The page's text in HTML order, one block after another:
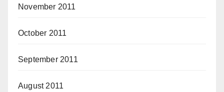
November 2011
October 2011
September 2011
August 2011